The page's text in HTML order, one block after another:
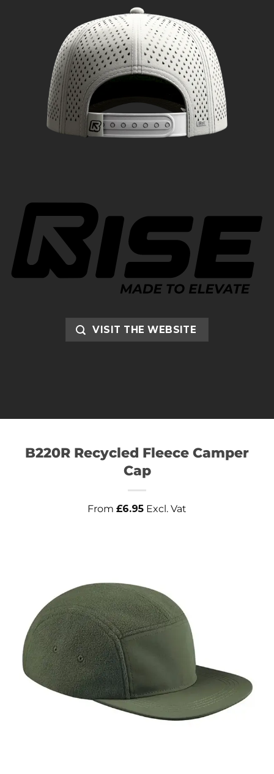
VISIT THE WEBSITE
B220R Recycled Fleece Camper
Cap
From £6.95 Excl. Vat